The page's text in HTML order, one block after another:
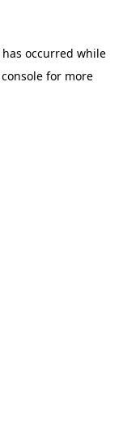
occurred while
for more